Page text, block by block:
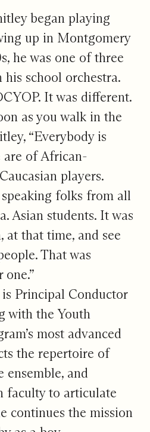
began playing
up in Montgomery
he was one of three
school orchestra.
It was different.
as you walk in the
“Everybody is
are of African-
players.
folks from all
Asian students. It was
at that time, and see
That was
Principal Conductor
with the Youth
most advanced
the repertoire of
ensemble, and
faculty to articulate
continues the mission